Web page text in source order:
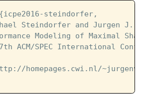
steindorfer,
Steindorfer and Jurgen J.
Modeling of Maximal
ACM/SPEC International
homepages.cwi.nl/~jurgenv/